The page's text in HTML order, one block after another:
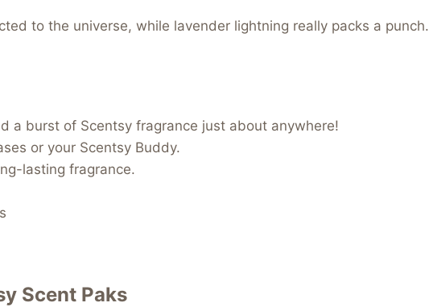
to the universe, while lavender lightning really packs a punch.
a burst of Scentsy fragrance just about anywhere!
or your Scentsy Buddy.
lasting fragrance.
Scent Paks